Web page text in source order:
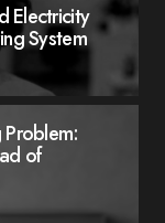
Electricity
System
Problem:
of